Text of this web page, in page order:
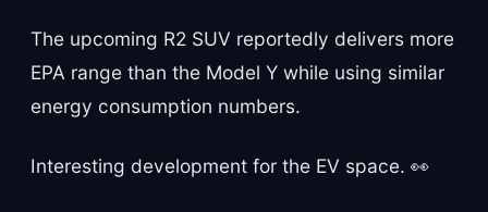
The upcoming R2 SUV reportedly delivers more
EPA range than the Model Y while using similar
energy consumption numbers.
Interesting development for the EV space. 👀